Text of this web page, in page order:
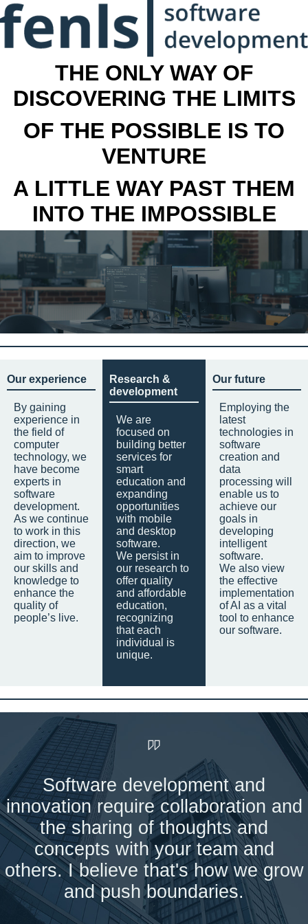
THE ONLY WAY OF
DISCOVERING THE LIMITS
OF THE POSSIBLE IS TO
VENTURE
A LITTLE WAY PAST THEM
INTO THE IMPOSSIBLE
Our experience
By gaining
experience in
the field of
computer
technology, we
have become
experts in
software
development.
As we continue
to work in this
direction, we
aim to improve
our skills and
knowledge to
enhance the
quality of
people’s live.
Research &
development
We are
focused on
building better
services for
smart
education and
expanding
opportunities
with mobile
and desktop
software.
We persist in
our research to
offer quality
and affordable
education,
recognizing
that each
individual is
unique.
Our future
Employing the
latest
technologies in
software
creation and
data
processing will
enable us to
achieve our
goals in
developing
intelligent
software.
We also view
the effective
implementation
of AI as a vital
tool to enhance
our software.
Software development and
innovation require collaboration and
the sharing of thoughts and
concepts with your team and
others. I believe that's how we grow
and push boundaries.